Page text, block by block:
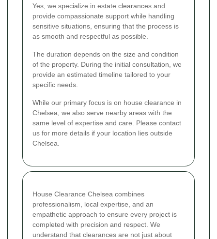
Yes, we specialize in estate clearances and
provide compassionate support while handling
sensitive situations, ensuring that the process is
as smooth and respectful as possible.
The duration depends on the size and condition
of the property. During the initial consultation, we
provide an estimated timeline tailored to your
specific needs.
While our primary focus is on house clearance in
Chelsea, we also serve nearby areas with the
same level of expertise and care. Please contact
us for more details if your location lies outside
Chelsea.
House Clearance Chelsea combines
professionalism, local expertise, and an
empathetic approach to ensure every project is
completed with precision and respect. We
understand that clearances are not just about